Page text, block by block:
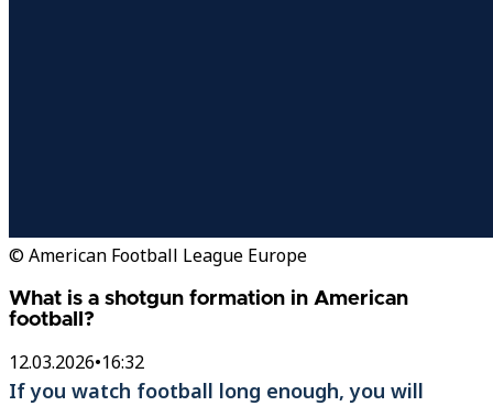
© American Football League Europe
What is a shotgun formation in American
football?
12.03.2026•16:32
If you watch football long enough, you will